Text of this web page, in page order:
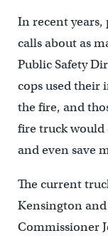
In recent years,
calls about as
Public Safety
cops used their
the fire, and
fire truck would
and even save
The current
Kensington
Commissioner